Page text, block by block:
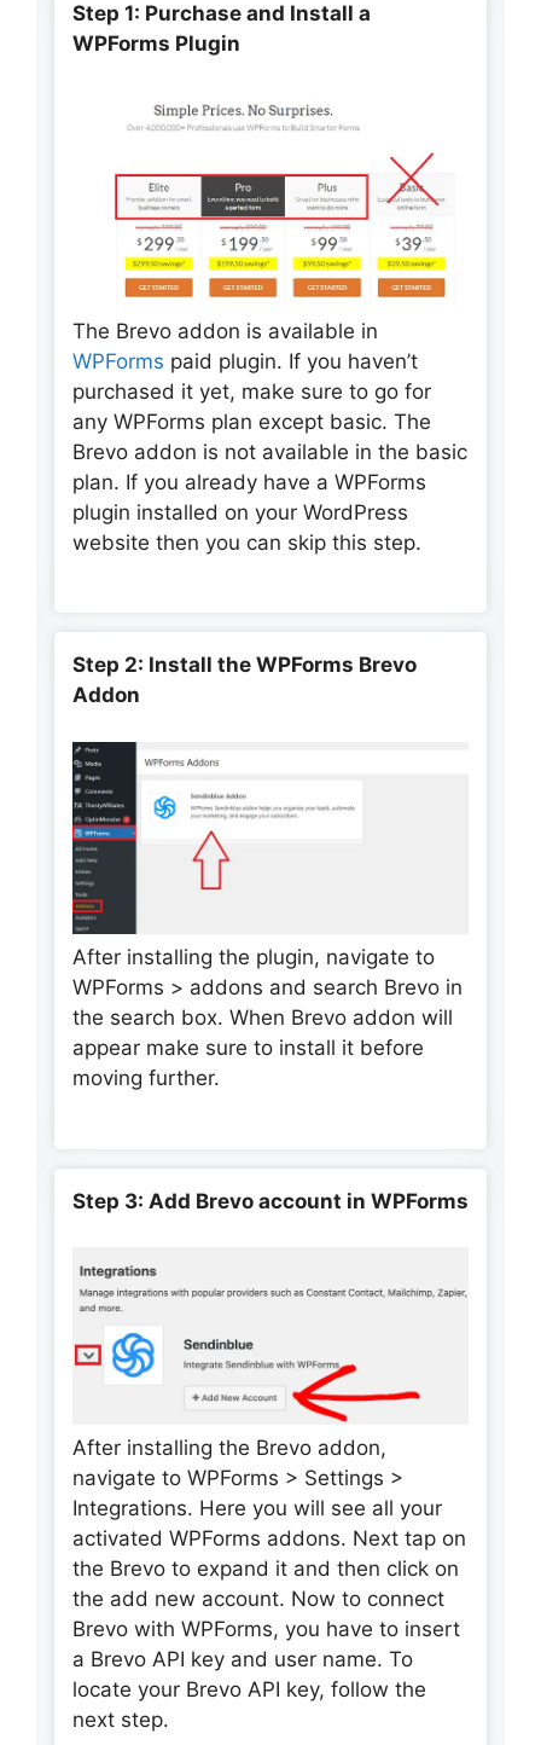
Step 1: Purchase and Install a
WPForms Plugin
The Brevo addon is available in
WPForms paid plugin. If you haven’t
purchased it yet, make sure to go for
any WPForms plan except basic. The
Brevo addon is not available in the basic
plan. If you already have a WPForms
plugin installed on your WordPress
website then you can skip this step.
Step 2: Install the WPForms Brevo
Addon
After installing the plugin, navigate to
WPForms > addons and search Brevo in
the search box. When Brevo addon will
appear make sure to install it before
moving further.
Step 3: Add Brevo account in WPForms
After installing the Brevo addon,
navigate to WPForms > Settings >
Integrations. Here you will see all your
activated WPForms addons. Next tap on
the Brevo to expand it and then click on
the add new account. Now to connect
Brevo with WPForms, you have to insert
a Brevo API key and user name. To
locate your Brevo API key, follow the
next step.